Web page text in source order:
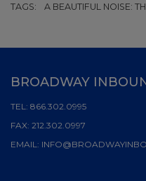
TAGS:
A BEAUTIFUL NOISE:
BROADWAY
TEL: 866.302.0995
FAX: 212.302.0997
EMAIL: